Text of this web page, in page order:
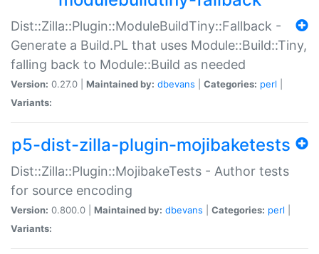
Dist::Zilla::Plugin::ModuleBuildTiny::Fallback -
Generate a Build.PL that uses Module::Build::Tiny,
falling back to Module::Build as needed
Version: 0.27.0 | Maintained by: dbevans Categories: perl
Variants:
p5-dist-zilla-plugin-mojibaketests
Dist::Zilla::Plugin::MojibakeTests - Author tests
for source encoding
Version: 0.800.0 | Maintained by: dbevans Categories: perl
Variants: